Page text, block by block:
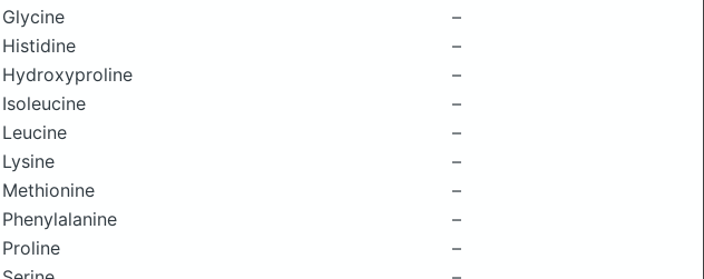
Glycine
–
Histidine
–
Hydroxyproline
–
Isoleucine
–
Leucine
–
Lysine
–
Methionine
–
Phenylalanine
–
Proline
–